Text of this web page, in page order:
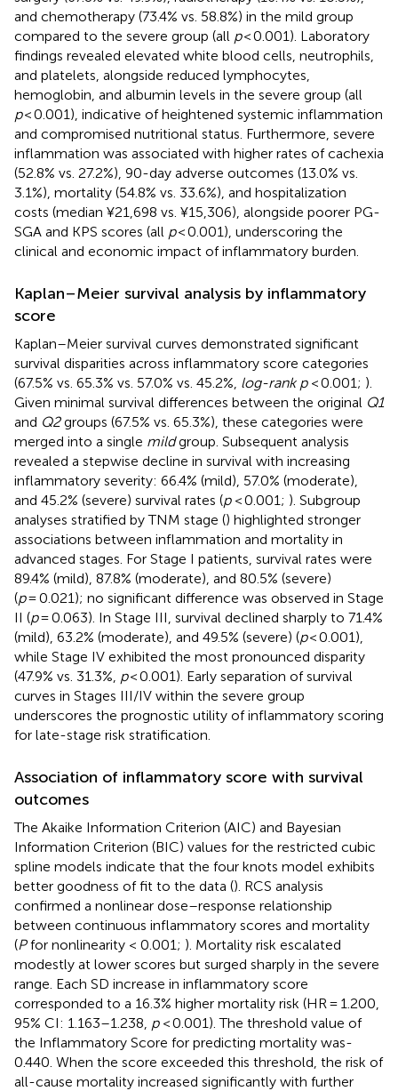
and chemotherapy (73.4% vs. 58.8%) in the mild group
compared to the severe group (all p< 0.001). Laboratory
findings revealed elevated white blood cells, neutrophils,
and platelets, alongside reduced lymphocytes,
hemoglobin, and albumin levels in the severe group (all
p< 0.001), indicative of heightened systemic inflammation
and compromised nutritional status. Furthermore, severe
inflammation was associated with higher rates of cachexia
(52.8% vs. 27.2%), 90-day adverse outcomes (13.0% vs.
3.1%), mortality (54.8% vs. 33.6%), and hospitalization
costs (median ¥21,698 vs. ¥15,306), alongside poorer PG-
SGA and KPS scores (all p< 0.001), underscoring the
clinical and economic impact of inflammatory burden.
Kaplan–Meier survival analysis by inflammatory
score
Kaplan–Meier survival curves demonstrated significant
survival disparities across inflammatory score categories
(67.5% vs. 65.3% vs. 57.0% vs. 45.2%, log-rank p< 0.001; ).
Given minimal survival differences between the original Q1
and Q2groups (67.5% vs. 65.3%), these categories were
merged into a single mildgroup. Subsequent analysis
revealed a stepwise decline in survival with increasing
inflammatory severity: 66.4% (mild), 57.0% (moderate),
and 45.2% (severe) survival rates (p< 0.001; ). Subgroup
analyses stratified by TNM stage () highlighted stronger
associations between inflammation and mortality in
advanced stages. For Stage I patients, survival rates were
89.4% (mild), 87.8% (moderate), and 80.5% (severe)
(p= 0.021); no significant difference was observed in Stage
II (p= 0.063). In Stage III, survival declined sharply to 71.4%
(mild), 63.2% (moderate), and 49.5% (severe) (p< 0.001),
while Stage IV exhibited the most pronounced disparity
(47.9% vs. 31.3%, p< 0.001). Early separation of survival
curves in Stages III/IV within the severe group
underscores the prognostic utility of inflammatory scoring
for late-stage risk stratification.
Association of inflammatory score with survival
outcomes
The Akaike Information Criterion (AIC) and Bayesian
Information Criterion (BIC) values for the restricted cubic
spline models indicate that the four knots model exhibits
better goodness of fit to the data (). RCS analysis
confirmed a nonlinear dose–response relationship
between continuous inflammatory scores and mortality
(Pfor nonlinearity < 0.001; ). Mortality risk escalated
modestly at lower scores but surged sharply in the severe
range. Each SD increase in inflammatory score
corresponded to a 16.3% higher mortality risk (HR = 1.200,
95% CI: 1.163–1.238, p< 0.001). The threshold value of
the Inflammatory Score for predicting mortality was-
0.440. When the score exceeded this threshold, the risk of
all-cause mortality increased significantly with further